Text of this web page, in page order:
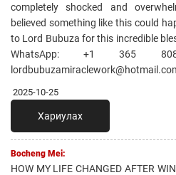
completely shocked and
believed something like this could
to Lord Bubuza for this incredible
WhatsApp: +1 365
2025-10-25
Хариулах
Bocheng Mei:
HOW MY LIFE CHANGED AFTER